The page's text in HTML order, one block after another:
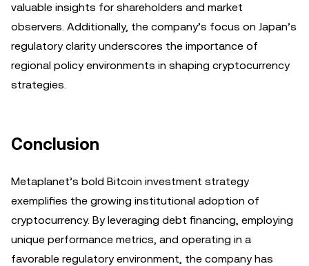
valuable insights for shareholders and market
observers. Additionally, the company’s focus on Japan’s
regulatory clarity underscores the importance of
regional policy environments in shaping cryptocurrency
strategies.
Conclusion
Metaplanet’s bold Bitcoin investment strategy
exemplifies the growing institutional adoption of
cryptocurrency. By leveraging debt financing, employing
unique performance metrics, and operating in a
favorable regulatory environment, the company has